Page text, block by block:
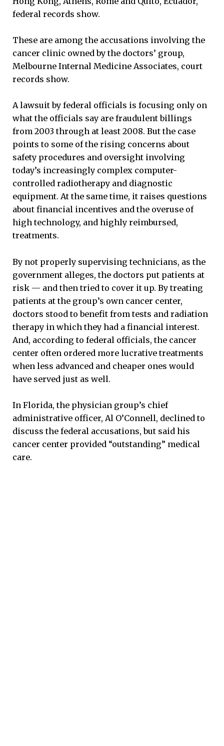
federal records show.
These are among the accusations involving the
cancer clinic owned by the doctors’ group,
Melbourne Internal Medicine Associates, court
records show.
A lawsuit by federal officials is focusing only on
what the officials say are fraudulent billings
from 2003 through at least 2008. But the case
points to some of the rising concerns about
safety procedures and oversight involving
today’s increasingly complex computer-
controlled radiotherapy and diagnostic
equipment. At the same time, it raises questions
about financial incentives and the overuse of
high technology, and highly reimbursed,
treatments.
By not properly supervising technicians, as the
government alleges, the doctors put patients at
risk — and then tried to cover it up. By treating
patients at the group’s own cancer center,
doctors stood to benefit from tests and radiation
therapy in which they had a financial interest.
And, according to federal officials, the cancer
center often ordered more lucrative treatments
when less advanced and cheaper ones would
have served just as well.
In Florida, the physician group’s chief
administrative officer, Al O’Connell, declined to
discuss the federal accusations, but said his
cancer center provided “outstanding” medical
care.